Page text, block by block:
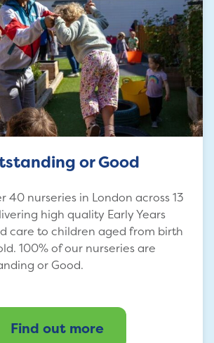
or Good
40 nurseries in London across 13
high quality Early Years
care to children aged from birth
100% of our nurseries are
or Good.
Find out more